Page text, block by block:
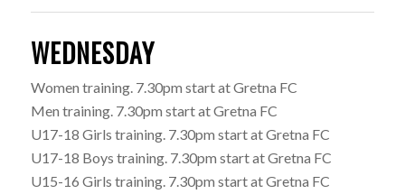
WEDNESDAY
Women training. 7.30pm start at Gretna FC
Men training. 7.30pm start at Gretna FC
U17-18 Girls training. 7.30pm start at Gretna FC
U17-18 Boys training. 7.30pm start at Gretna FC
U15-16 Girls training. 7.30pm start at Gretna FC